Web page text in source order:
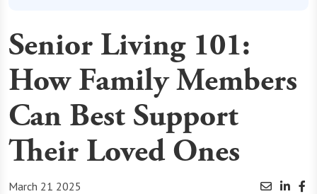
Senior Living 101:
How Family Members
Can Best Support
Their Loved Ones
March 21 2025